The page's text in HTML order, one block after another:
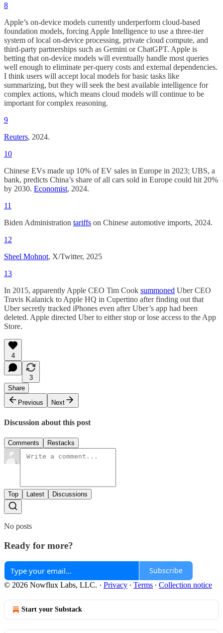
8
Apple’s on-device models currently underperform cloud-based
foundation models, forcing Apple Intelligence to use a three-tier
system of local on-device processing, private cloud compute, and
third-party partnerships such as Gemini or ChatGPT. Apple is
betting that on-device models will eventually handle most queries
well enough to eliminate per-query costs and external dependencies.
I think users will accept local models for basic tasks like
summarizing, but they will seek the best available intelligence for
complex actions, which means cloud models will continue to be
important for complex reasoning.
9
Reuters, 2024.
10
Chinese EVs made up 10% of EV sales in Europe in 2023; UBS, a
bank, predicts China’s share of all cars sold in Europe could hit 20%
by 2030. Economist, 2024.
11
Biden Administration tariffs on Chinese automotive imports, 2024.
12
Sheel Mohnot, X/Twitter, 2025
13
In 2015, apparently Apple CEO Tim Cook summoned Uber CEO
Travis Kalanick to Apple HQ in Cupertino after finding out that
Uber secretly tracked iPhones even after Uber’s app had been
deleted. Apple directed Uber to either stop or lose access to the App
Store.
4
3
Share
Previous
Next
Discussion about this post
Comments Restacks
Top Latest Discussions
No posts
Ready for more?
Subscribe
© 2026 Nowflux Labs, LLC. · Privacy ∙ Terms ∙ Collection notice
Start your Substack